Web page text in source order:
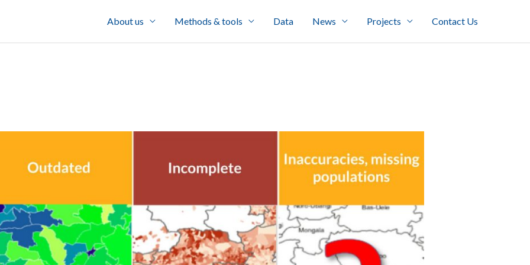
About us Methods & tools Data News Projects Contact Us